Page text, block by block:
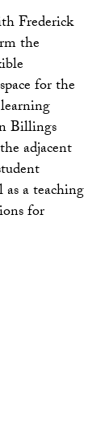
Frederick
the
for the
Billings
adjacent
a teaching
for